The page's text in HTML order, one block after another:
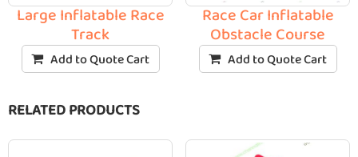
Large Inflatable Race
Track
Add to Quote Cart
Race Car Inflatable
Obstacle Course
Add to Quote Cart
RELATED PRODUCTS